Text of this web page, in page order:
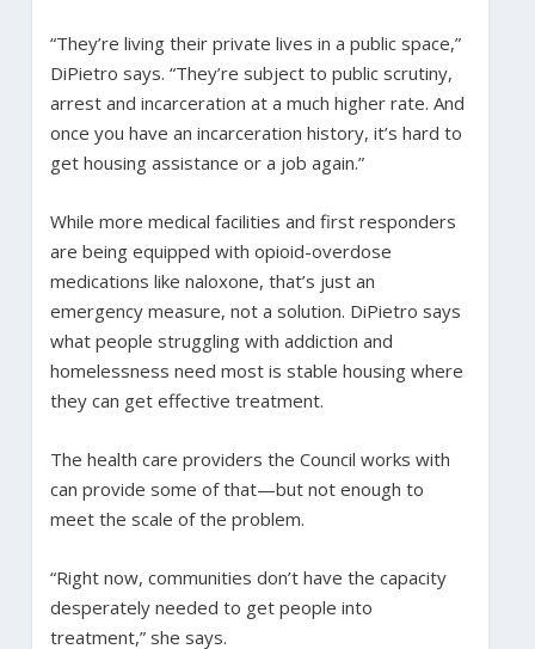
“They’re living their private lives in a public space,”
DiPietro says. “They’re subject to public scrutiny,
arrest and incarceration at a much higher rate. And
once you have an incarceration history, it’s hard to
get housing assistance or a job again.”
While more medical facilities and first responders
are being equipped with opioid-overdose
medications like naloxone, that’s just an
emergency measure, not a solution. DiPietro says
what people struggling with addiction and
homelessness need most is stable housing where
they can get effective treatment.
The health care providers the Council works with
can provide some of that—but not enough to
meet the scale of the problem.
“Right now, communities don’t have the capacity
desperately needed to get people into
treatment,” she says.